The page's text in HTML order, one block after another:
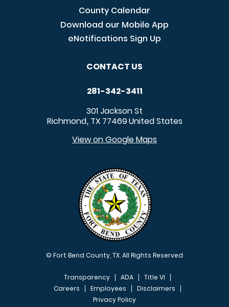
County Calendar
Download our Mobile App
eNotifications Sign Up
CONTACT US
281-342-3411
301 Jackson St
Richmond, TX 77469United States
View on Google Maps
© Fort Bend County, TX. All Rights Reserved
FOOTER MENU
Transparency ADA
Title VI
Careers
Employees
Disclaimers
Privacy Policy